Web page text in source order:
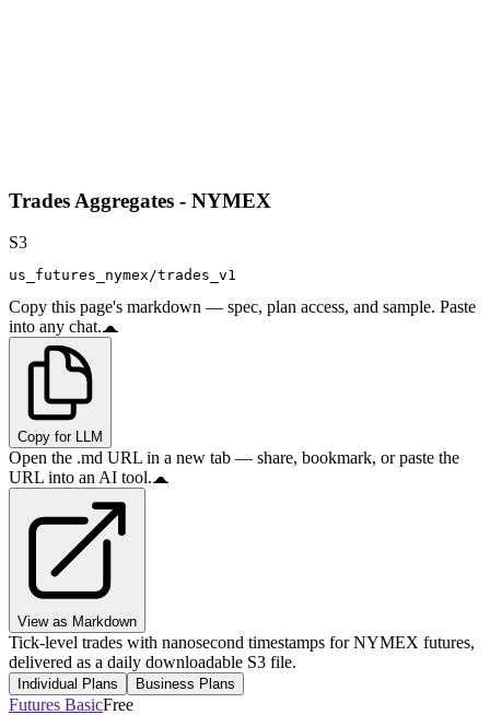
Trades Aggregates - NYMEX
S3
us_futures_nymex/trades_v1
Copy this page's markdown — spec, plan access, and sample. Paste
into any chat.
Copy for LLM
Open the .md URL in a new tab — share, bookmark, or paste the
URL into an AI tool.
View as Markdown
Tick-level trades with nanosecond timestamps for NYMEX futures,
delivered as a daily downloadable S3 file.
Individual Plans Business Plans
Futures BasicFree